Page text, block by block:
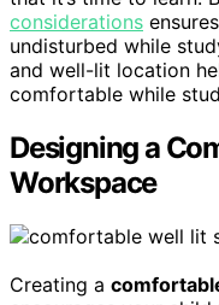
considerations
undisturbed while
and well-lit location
comfortable while
Designing a
Workspace
Creating a